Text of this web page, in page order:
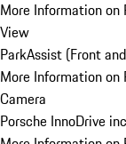
More Information on
View
ParkAssist (Front
More Information on
Camera
Porsche InnoDrive